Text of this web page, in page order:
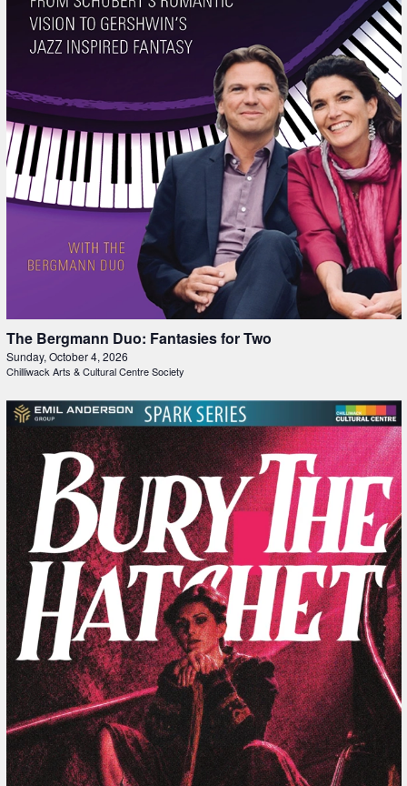
The Bergmann Duo: Fantasies for Two
Sunday, October 4, 2026
Chilliwack Arts & Cultural Centre Society